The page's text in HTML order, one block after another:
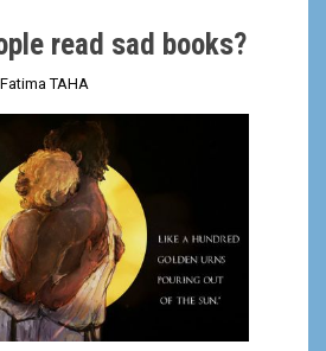
read sad books?
Fatima TAHA